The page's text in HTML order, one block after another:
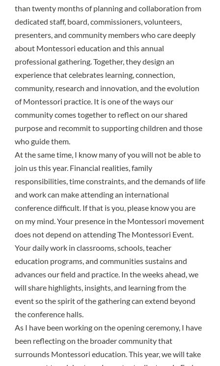
than twenty months of planning and collaboration from
dedicated staff, board, commissioners, volunteers,
presenters, and community members who care deeply
about Montessori education and this annual
professional gathering. Together, they design an
experience that celebrates learning, connection,
community, research and innovation, and the evolution
of Montessori practice. It is one of the ways our
community comes together to reflect on our shared
purpose and recommit to supporting children and those
who guide them.
At the same time, I know many of you will not be able to
join us this year. Financial realities, family
responsibilities, time constraints, and the demands of life
and work can make attending an international
conference difficult. If that is you, please know you are
on my mind. Your presence in the Montessori movement
does not depend on attending The Montessori Event.
Your daily work in classrooms, schools, teacher
education programs, and communities sustains and
advances our field and practice. In the weeks ahead, we
will share highlights, insights, and learning from the
event so the spirit of the gathering can extend beyond
the conference halls.
As I have been working on the opening ceremony, I have
been reflecting on the broader community that
surrounds Montessori education. This year, we will take